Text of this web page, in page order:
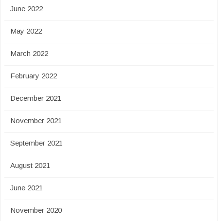
June 2022
May 2022
March 2022
February 2022
December 2021
November 2021
September 2021
August 2021
June 2021
November 2020